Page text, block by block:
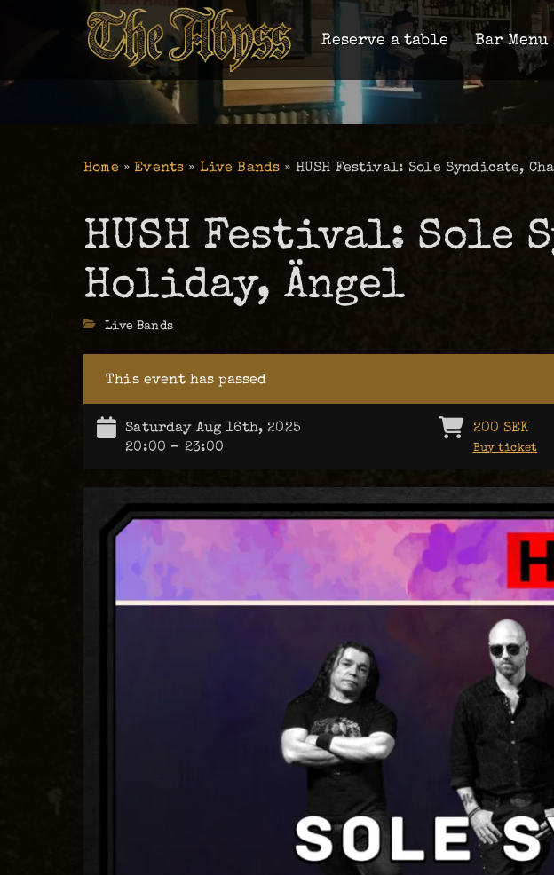
Reserve a table Bar Menu
Home »Events » Live Bands » HUSH Festival: Sole Syndicate,
HUSH Festival: Sole
Holiday, Ängel
Categories
Live Bands
This event has passed
Saturday Aug 16th, 2025
20:00 – 23:00
200 SEK
Buy ticket